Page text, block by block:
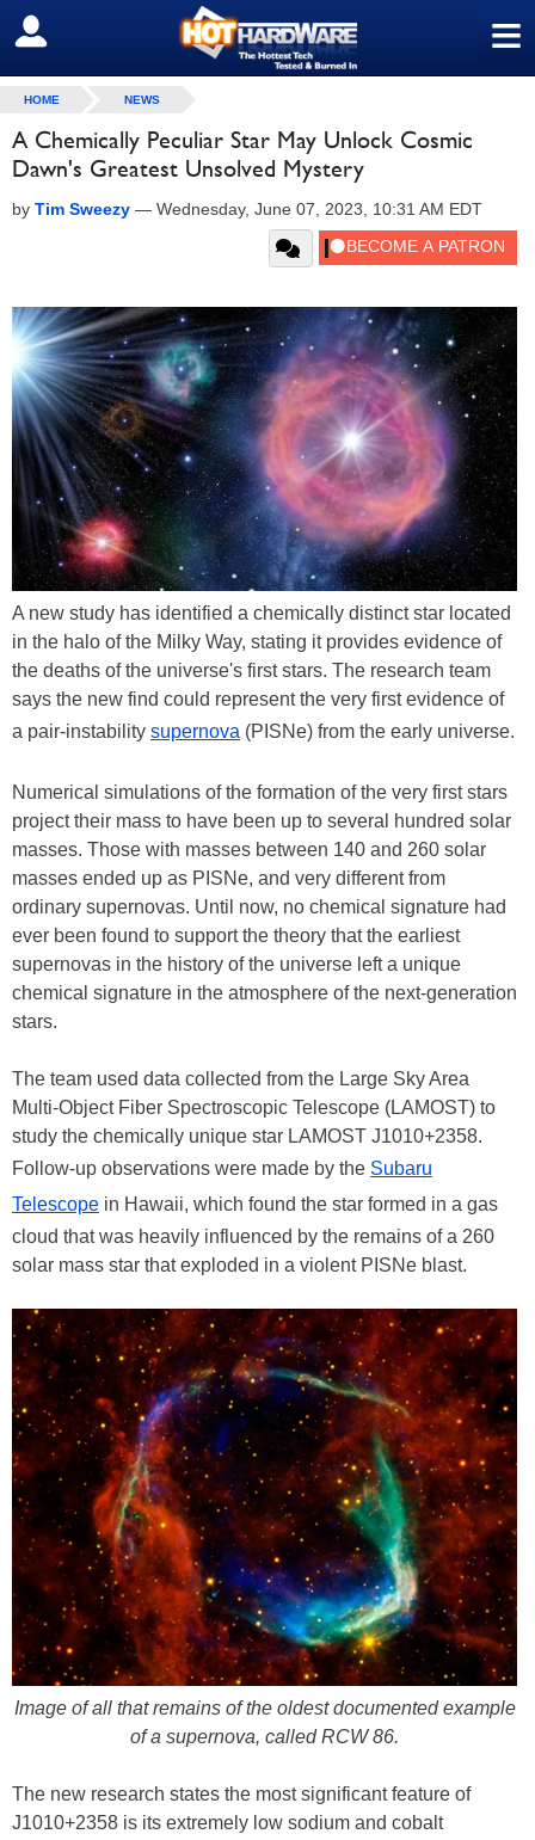
≡
SIGN OUT
HOME NEWS
A Chemically Peculiar Star May Unlock Cosmic
Dawn's Greatest Unsolved Mystery
by Tim Sweezy — Wednesday, June 07, 2023, 10:31 AM EDT
A new study has identified a chemically distinct star located
in the halo of the Milky Way, stating it provides evidence of
the deaths of the universe's first stars. The research team
says the new find could represent the very first evidence of
a pair-instability supernova (PISNe) from the early universe.
Numerical simulations of the formation of the very first stars
project their mass to have been up to several hundred solar
masses. Those with masses between 140 and 260 solar
masses ended up as PISNe, and very different from
ordinary supernovas. Until now, no chemical signature had
ever been found to support the theory that the earliest
supernovas in the history of the universe left a unique
chemical signature in the atmosphere of the next-generation
stars.
The team used data collected from the Large Sky Area
Multi-Object Fiber Spectroscopic Telescope (LAMOST) to
study the chemically unique star LAMOST J1010+2358.
Follow-up observations were made by the Subaru
Telescope in Hawaii, which found the star formed in a gas
cloud that was heavily influenced by the remains of a 260
solar mass star that exploded in a violent PISNe blast.
Image of all that remains of the oldest documented example
of a supernova, called RCW 86.
The new research states the most significant feature of
J1010+2358 is its extremely low sodium and cobalt